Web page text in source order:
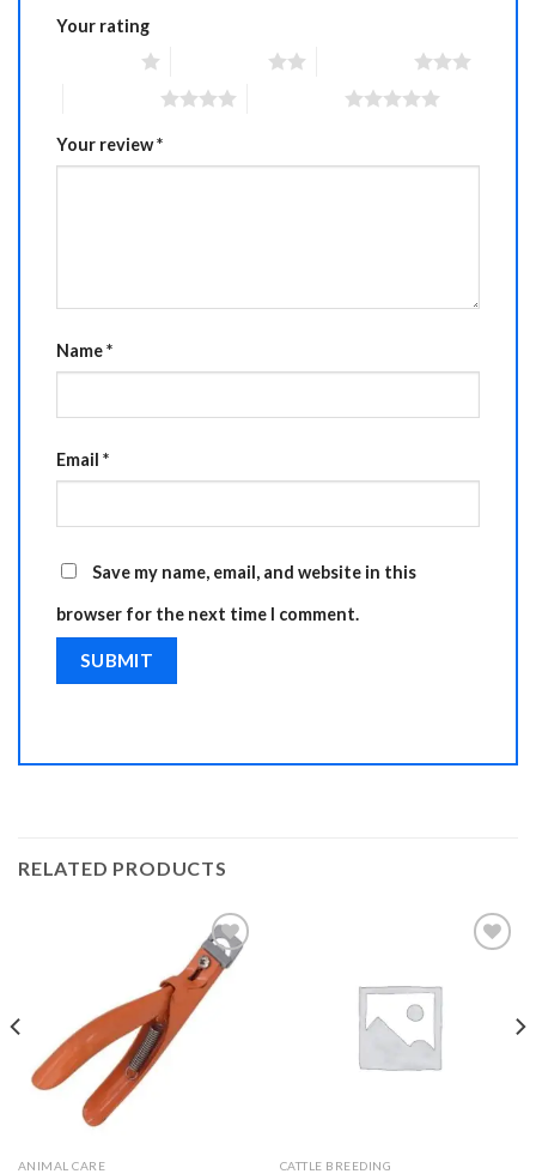
Your rating
Your review*
Name*
Email *
Save my name, email, and website in this
browser for the next time I comment.
RELATED PRODUCTS
Add to
ANIMAL CARE CATTLE BREEDING